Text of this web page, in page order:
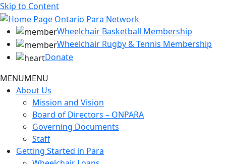
Skip to Content
Wheelchair Basketball Membership
Wheelchair Rugby & Tennis Membership
Donate
MENUMENU
About Us
Mission and Vision
Board of Directors – ONPARA
Governing Documents
Staff
Getting Started in Para